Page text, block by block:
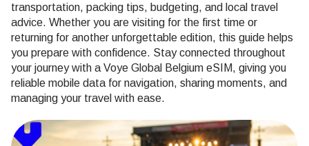
transportation, packing tips, budgeting, and local travel
advice. Whether you are visiting for the first time or
returning for another unforgettable edition, this guide helps
you prepare with confidence. Stay connected throughout
your journey with a Voye Global Belgium eSIM, giving you
reliable mobile data for navigation, sharing moments, and
managing your travel with ease.